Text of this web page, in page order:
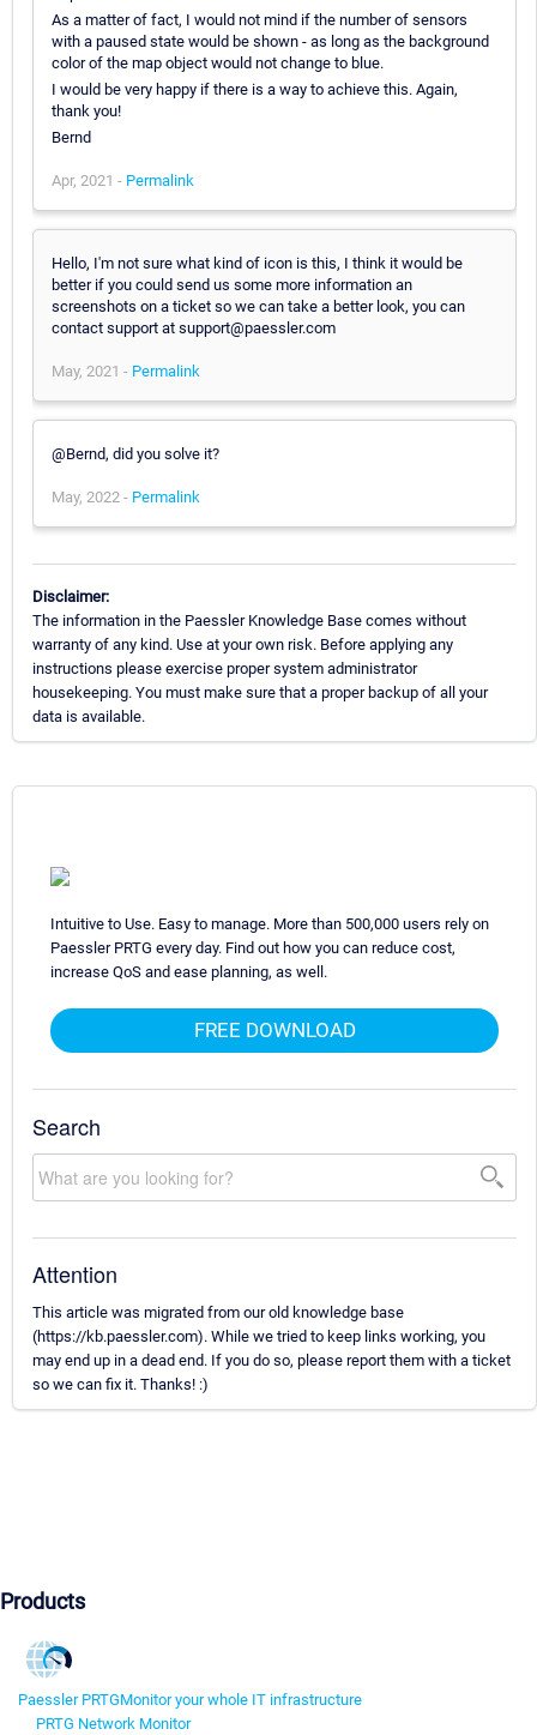
As a matter of fact, I would not mind if the number of sensors
with a paused state would be shown - as long as the background
color of the map object would not change to blue.
I would be very happy if there is a way to achieve this. Again,
thank you!
Bernd
Apr, 2021 - Permalink
Hello, I'm not sure what kind of icon is this, I think it would be
better if you could send us some more information an
screenshots on a ticket so we can take a better look, you can
contact support at support@paessler.com
May, 2021 - Permalink
@Bernd, did you solve it?
May, 2022 - Permalink
Disclaimer:
The information in the Paessler Knowledge Base comes without
warranty of any kind. Use at your own risk. Before applying any
instructions please exercise proper system administrator
housekeeping. You must make sure that a proper backup of all your
data is available.
Intuitive to Use. Easy to manage. More than 500,000 users rely on
Paessler PRTG every day. Find out how you can reduce cost,
increase QoS and ease planning, as well.
FREE DOWNLOAD
Search
Attention
This article was migrated from our old knowledge base
(https://kb.paessler.com). While we tried to keep links working, you
may end up in a dead end. If you do so, please report them with a ticket
so we can fix it. Thanks! :)
Products
Paessler PRTGMonitor your whole IT infrastructure
PRTG Network Monitor